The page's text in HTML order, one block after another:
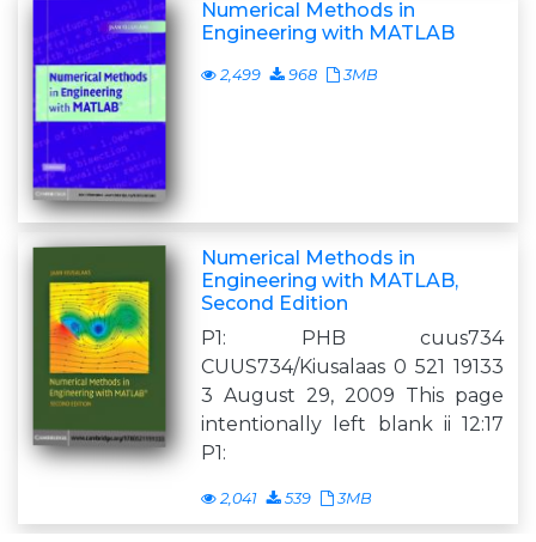
Numerical Methods in
Engineering with MATLAB
2,499 968 3MB
Numerical Methods in
Engineering with MATLAB,
Second Edition
P1: PHB cuus734
CUUS734/Kiusalaas 0 521 19133
3 August 29, 2009 This page
intentionally left blank ii 12:17
P1:
2,041 539 3MB